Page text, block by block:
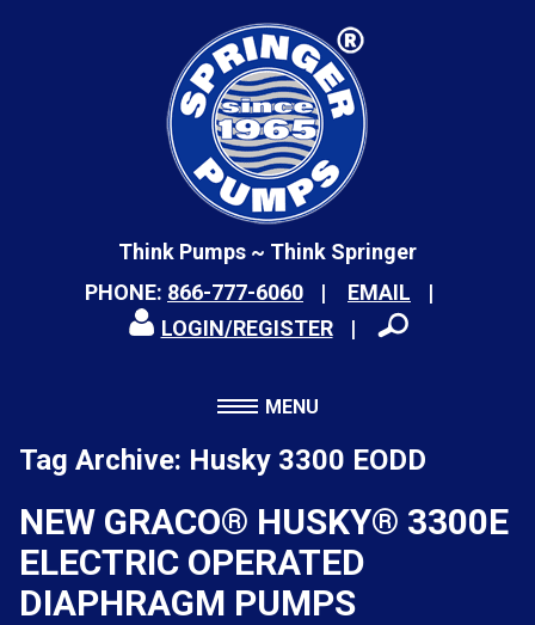
Think Pumps ~ Think Springer
PHONE: 866-777-6060
EMAIL
LOGIN/REGISTER
MENU
Tag Archive: Husky 3300 EODD
NEW GRACO® HUSKY® 3300E
ELECTRIC OPERATED
DIAPHRAGM PUMPS